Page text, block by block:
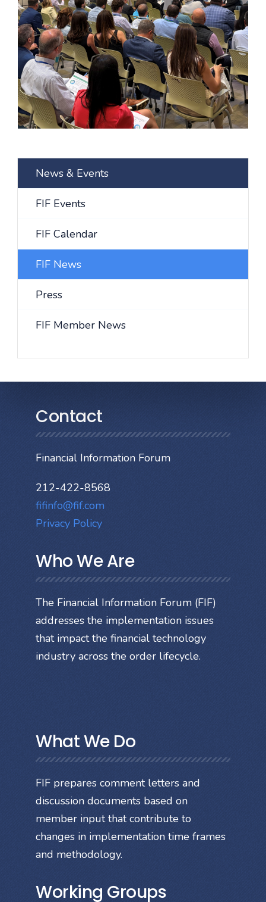
News & Events
FIF Events
FIF Calendar
FIF News
Press
FIF Member News
Contact
Financial Information Forum
212-422-8568
fifinfo@fif.com
Privacy Policy
Who We Are
The Financial Information Forum (FIF)
addresses the implementation issues
that impact the financial technology
industry across the order lifecycle.
What We Do
FIF prepares comment letters and
discussion documents based on
member input that contribute to
changes in implementation time frames
and methodology.
Working Groups